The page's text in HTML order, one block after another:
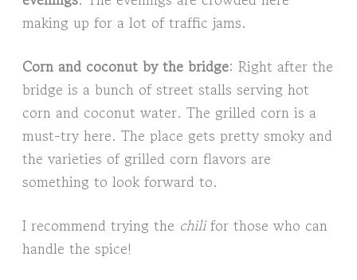
making up for a lot of traffic jams.
Corn and coconut by the bridge: Right after the
bridge is a bunch of street stalls serving hot
corn and coconut water. The grilled corn is a
must-try here. The place gets pretty smoky and
the varieties of grilled corn flavors are
something to look forward to.
I recommend trying the chilifor those who can
handle the spice!